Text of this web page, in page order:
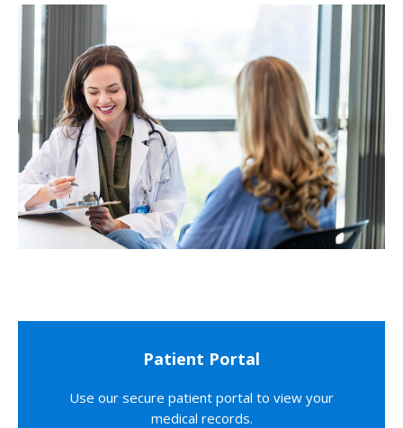
Patient Portal
Use our secure patient portal to view your
medical records.